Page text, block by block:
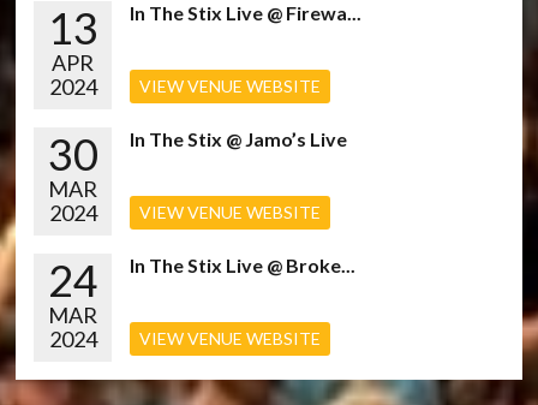
13
APR
2024
In The Stix Live @ Firewa...
VIEW VENUE WEBSITE
30
MAR
2024
In The Stix @ Jamo’s Live
VIEW VENUE WEBSITE
24
MAR
2024
In The Stix Live @ Broke...
VIEW VENUE WEBSITE